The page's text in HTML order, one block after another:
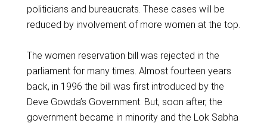
politicians and bureaucrats. These cases will be
reduced by involvement of more women at the top.
The women reservation bill was rejected in the
parliament for many times. Almost fourteen years
back, in 1996 the bill was first introduced by the
Deve Gowda’s Government. But, soon after, the
government became in minority and the Lok Sabha